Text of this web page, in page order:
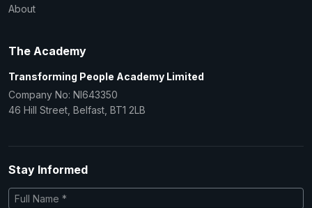
About
The Academy
Transforming People Academy Limited
Company No: NI643350
46 Hill Street, Belfast, BT1 2LB
Stay Informed